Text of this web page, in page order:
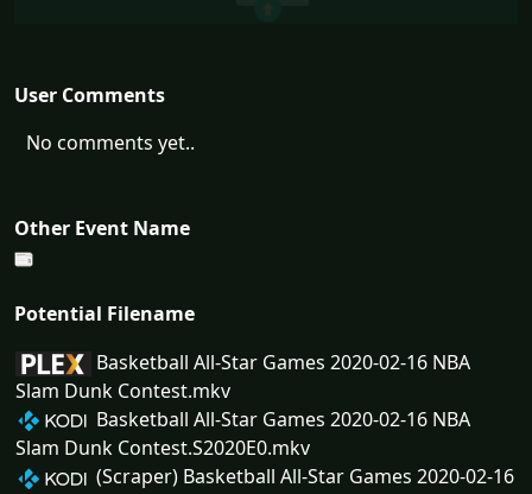
User Comments
No comments yet..
Other Event Name
Potential Filename
Basketball All-Star Games 2020-02-16 NBA
Slam Dunk Contest.mkv
Basketball All-Star Games 2020-02-16 NBA
Slam Dunk Contest.S2020E0.mkv
(Scraper) Basketball All-Star Games 2020-02-16